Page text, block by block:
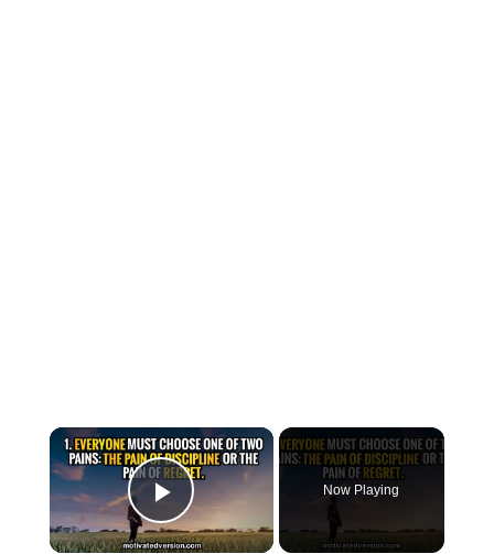
×
Play Video
Now Playing